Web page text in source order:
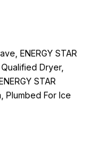
ENERGY STAR
Dryer,
STAR
Plumbed For Ice